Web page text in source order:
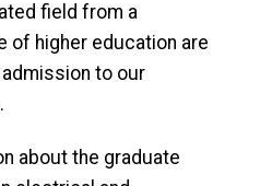
field from a
of higher education are
to our
about the graduate